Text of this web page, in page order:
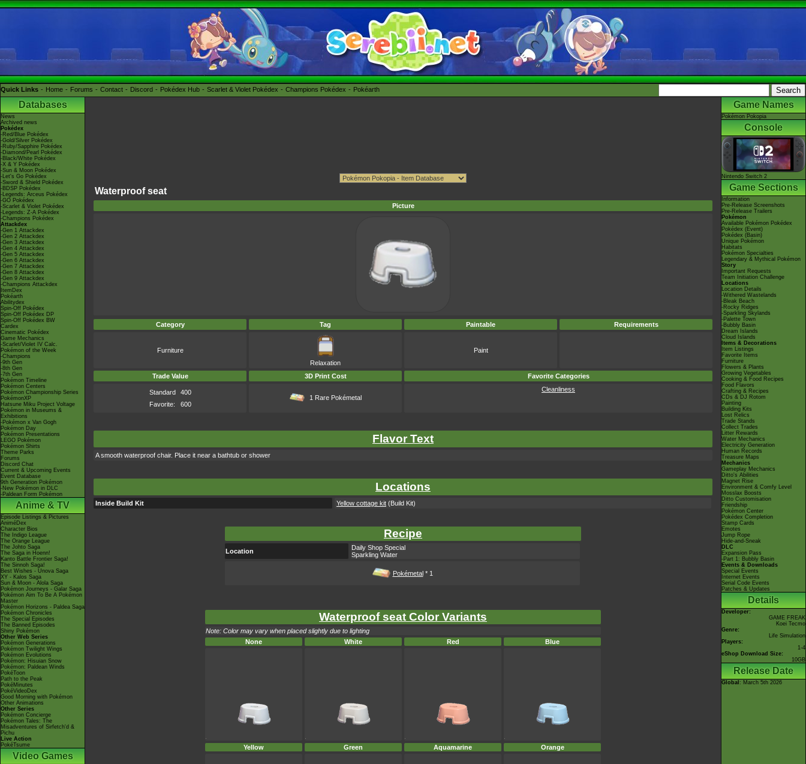
Quick Links Home Forums Contact Discord Pokédex Hub Scarlet & Violet Pokédex Champions Pokédex Pokéarth
Databases
News
Archived news
Pokédex
-Red/Blue Pokédex
-Gold/Silver Pokédex
-Ruby/Sapphire Pokédex
-Diamond/Pearl Pokédex
-Black/White Pokédex
-X & Y Pokédex
-Sun & Moon Pokédex
-Let's Go Pokédex
-Sword & Shield Pokédex
-BDSP Pokédex
-Legends: Arceus Pokédex
-GO Pokédex
-Scarlet & Violet Pokédex
-Legends: Z-A Pokédex
-Champions Pokédex
Attackdex
-Gen 1 Attackdex
-Gen 2 Attackdex
-Gen 3 Attackdex
-Gen 4 Attackdex
-Gen 5 Attackdex
-Gen 6 Attackdex
-Gen 7 Attackdex
-Gen 8 Attackdex
-Gen 9 Attackdex
-Champions Attackdex
ItemDex
Pokéarth
Abilitydex
Spin-Off Pokédex
Spin-Off Pokédex DP
Spin-Off Pokédex BW
Cardex
Cinematic Pokédex
Game Mechanics
-Scarlet/Violet IV Calc.
Pokémon of the Week
-Champions
-9th Gen
-8th Gen
-7th Gen
Pokémon Timeline
Pokémon Centers
Pokémon Championship Series
PokémonXP
Hatsune Miku Project Voltage
Pokémon in Museums &
Exhibitions
-Pokémon x Van Gogh
Pokémon Day
Pokémon Presentations
LEGO Pokémon
Pokémon Shirts
Theme Parks
Forums
Discord Chat
Current & Upcoming Events
Event Database
9th Generation Pokémon
-New Pokémon in DLC
-Paldean Form Pokémon
Anime & TV
Episode Listings & Pictures
AniméDex
Character Bios
The Indigo League
The Orange League
The Johto Saga
The Saga in Hoenn!
Kanto Battle Frontier Saga!
The Sinnoh Saga!
Best Wishes - Unova Saga
XY - Kalos Saga
Sun & Moon - Alola Saga
Pokémon Journeys - Galar Saga
Pokémon Aim To Be A Pokémon
Master
Pokémon Horizons - Paldea Saga
Pokémon Chronicles
The Special Episodes
The Banned Episodes
Shiny Pokémon
Other Web Series
Pokémon Generations
Pokémon Twilight Wings
Pokémon Evolutions
Pokémon: Hisuian Snow
Pokémon: Paldean Winds
PokéToon
Path to the Peak
PokéMinutes
PokéVideoDex
Good Morning with Pokémon
Other Animations
Other Series
Pokémon Concierge
Pokémon Tales: The
Misadventures of Sirfetch'd &
Pichu
Live Action
PokéTsume
Video Games
Waterproof seat
Picture
Category Tag Paintable Requirements
Furniture
Relaxation
Paint
Trade Value 3D Print Cost Favorite Categories
Standard
400
Favorite:
600
1 Rare Pokémetal
Cleanliness
Flavor Text
A smooth waterproof chair. Place it near a bathtub or shower
Locations
Inside Build Kit Yellow cottage kit (Build Kit)
Recipe
Location
Daily Shop Special
Sparkling Water
Pokémetal* 1
Waterproof seat Color Variants
Note: Color may vary when placed slightly due to lighting
None
White Red Blue
Yellow Green Aquamarine Orange
Game Names
Pokémon Pokopia
Console
Nintendo Switch 2
Game Sections
Information
Pre-Release Screenshots
Pre-Release Trailers
Pokémon
Available Pokémon Pokédex
Pokédex (Event)
Pokédex (Basin)
Unique Pokémon
Habitats
Pokémon Specialties
Legendary & Mythical Pokémon
Story
Important Requests
Team Initiation Challenge
Locations
Location Details
-Withered Wastelands
-Bleak Beach
-Rocky Ridges
-Sparkling Skylands
-Palette Town
-Bubbly Basin
Dream Islands
Cloud Islands
Items & Decorations
Item Listings
Favorite Items
Furniture
Flowers & Plants
Growing Vegetables
Cooking & Food Recipes
Food Flavors
Crafting & Recipes
CDs & DJ Rotom
Painting
Building Kits
Lost Relics
Trade Stands
Collect Trades
Litter Rewards
Water Mechanics
Electricity Generation
Human Records
Treasure Maps
Mechanics
Gameplay Mechanics
Ditto's Abilities
Magnet Rise
Environment & Comfy Level
Mosslax Boosts
Ditto Customisation
Friendship
Pokémon Center
Pokédex Completion
Stamp Cards
Emotes
Jump Rope
Hide-and-Sneak
DLC
Expansion Pass
-Part 1: Bubbly Basin
Events & Downloads
Special Events
Internet Events
Serial Code Events
Patches & Updates
Details
Developer:
GAME FREAK
Koei Tecmo
Genre:
Life Simulation
Players:
1-4
eShop Download Size:
10GB
Release Date
Global : March 5th 2026